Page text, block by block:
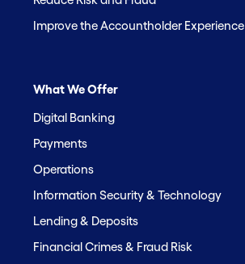
Improve the Accountholder Experience
What We Offer
Digital Banking
Payments
Operations
Information Security & Technology
Lending & Deposits
Financial Crimes & Fraud Risk